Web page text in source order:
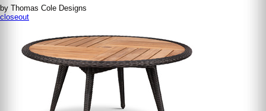
by Thomas Cole Designs
closeout